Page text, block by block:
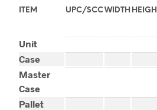
ITEM UPC/SCCWIDTH
Unit
Case
Master
Case
Pallet